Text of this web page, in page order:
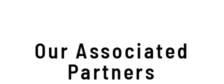
Our Associated
Partners